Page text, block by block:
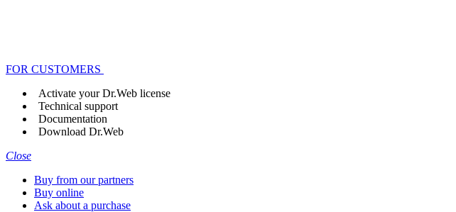
FOR CUSTOMERS
Activate your Dr.Web license
Technical support
Documentation
Download Dr.Web
Close
Buy from our partners
Buy online
Ask about a purchase